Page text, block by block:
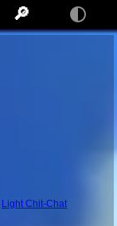
🔎
Light Chit-Chat